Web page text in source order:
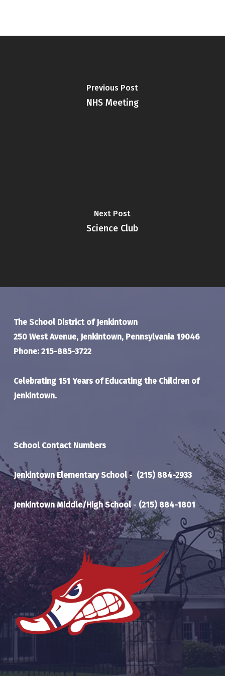
Previous Post
NHS Meeting
Next Post
Science Club
The School District of Jenkintown
250 West Avenue, Jenkintown, Pennsylvania 19046
Phone: 215-885-3722
Celebrating 151 Years of Educating the Children of
Jenkintown.
School Contact Numbers
Jenkintown Elementary School- (215) 884-2933
Jenkintown Middle/High School- (215) 884-1801